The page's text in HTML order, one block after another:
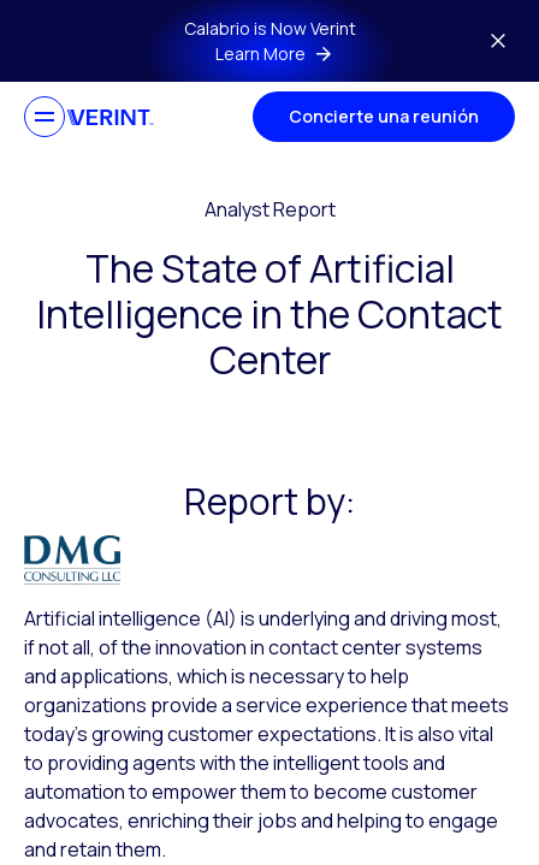
Skip to main contentCalabrio is Now Verint
Learn More
Concierte una reunión
Analyst Report
The State of Artificial
Intelligence in the Contact
Center
Report by:
Artificial intelligence (AI) is underlying and driving most,
if not all, of the innovation in contact center systems
and applications, which is necessary to help
organizations provide a service experience that meets
today’s growing customer expectations. It is also vital
to providing agents with the intelligent tools and
automation to empower them to become customer
advocates, enriching their jobs and helping to engage
and retain them.